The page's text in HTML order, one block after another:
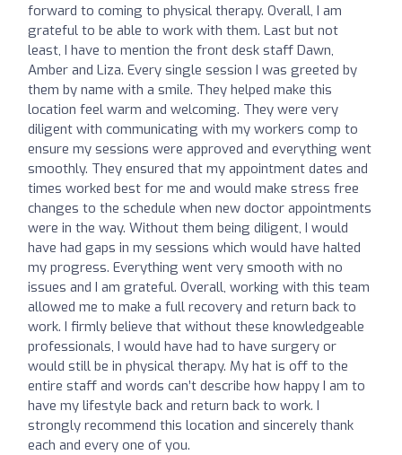
forward to coming to physical therapy. Overall, I am
grateful to be able to work with them. Last but not
least, I have to mention the front desk staff Dawn,
Amber and Liza. Every single session I was greeted by
them by name with a smile. They helped make this
location feel warm and welcoming. They were very
diligent with communicating with my workers comp to
ensure my sessions were approved and everything went
smoothly. They ensured that my appointment dates and
times worked best for me and would make stress free
changes to the schedule when new doctor appointments
were in the way. Without them being diligent, I would
have had gaps in my sessions which would have halted
my progress. Everything went very smooth with no
issues and I am grateful. Overall, working with this team
allowed me to make a full recovery and return back to
work. I firmly believe that without these knowledgeable
professionals, I would have had to have surgery or
would still be in physical therapy. My hat is off to the
entire staff and words can’t describe how happy I am to
have my lifestyle back and return back to work. I
strongly recommend this location and sincerely thank
each and every one of you.